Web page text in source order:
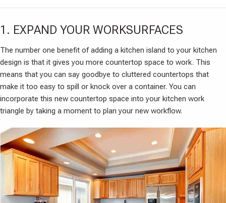
1. EXPAND YOUR WORKSURFACES
The number one benefit of adding a kitchen island to your kitchen
design is that it gives you more countertop space to work. This
means that you can say goodbye to cluttered countertops that
make it too easy to spill or knock over a container. You can
incorporate this new countertop space into your kitchen work
triangle by taking a moment to plan your new workflow.